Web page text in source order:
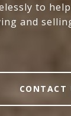
to
and
CONTACT